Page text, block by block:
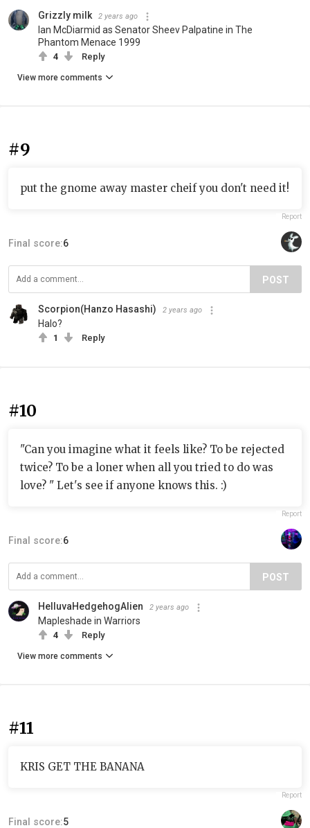
Grizzly milk 2 years ago
Ian McDiarmid as Senator Sheev Palpatine in The
Phantom Menace 1999
4 Reply
View more comments
#9
put the gnome away master cheif you don't need it!
Report
Final score:6
POST
Scorpion(Hanzo Hasashi) 2 years ago
Halo?
1 Reply
#10
"Can you imagine what it feels like? To be rejected
twice? To be a loner when all you tried to do was
love? " Let's see if anyone knows this. :)
Report
Final score:6
POST
HelluvaHedgehogAlien 2 years ago
Mapleshade in Warriors
4 Reply
View more comments
#11
KRIS GET THE BANANA
Report
Final score:5